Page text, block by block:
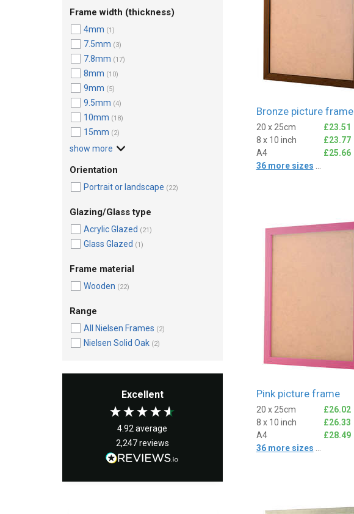
Frame width (thickness)
4mm (1)
7.5mm (3)
7.8mm (17)
8mm (10)
9mm (5)
9.5mm (4)
10mm (18)
15mm (2)
show more
Orientation
Portrait or landscape (22)
Glazing/Glass type
Acrylic Glazed (21)
Glass Glazed (1)
Frame material
Wooden (22)
Range
All Nielsen Frames (2)
Nielsen Solid Oak (2)
Excellent
4.92average
2,247reviews
Bronze picture frame
20 x 25cm
£23.51
8 x 10 inch
£23.77
A4
£25.66
36 more sizes
Pink picture frame
20 x 25cm
£26.02
8 x 10 inch
£26.33
A4
£28.49
36 more sizes